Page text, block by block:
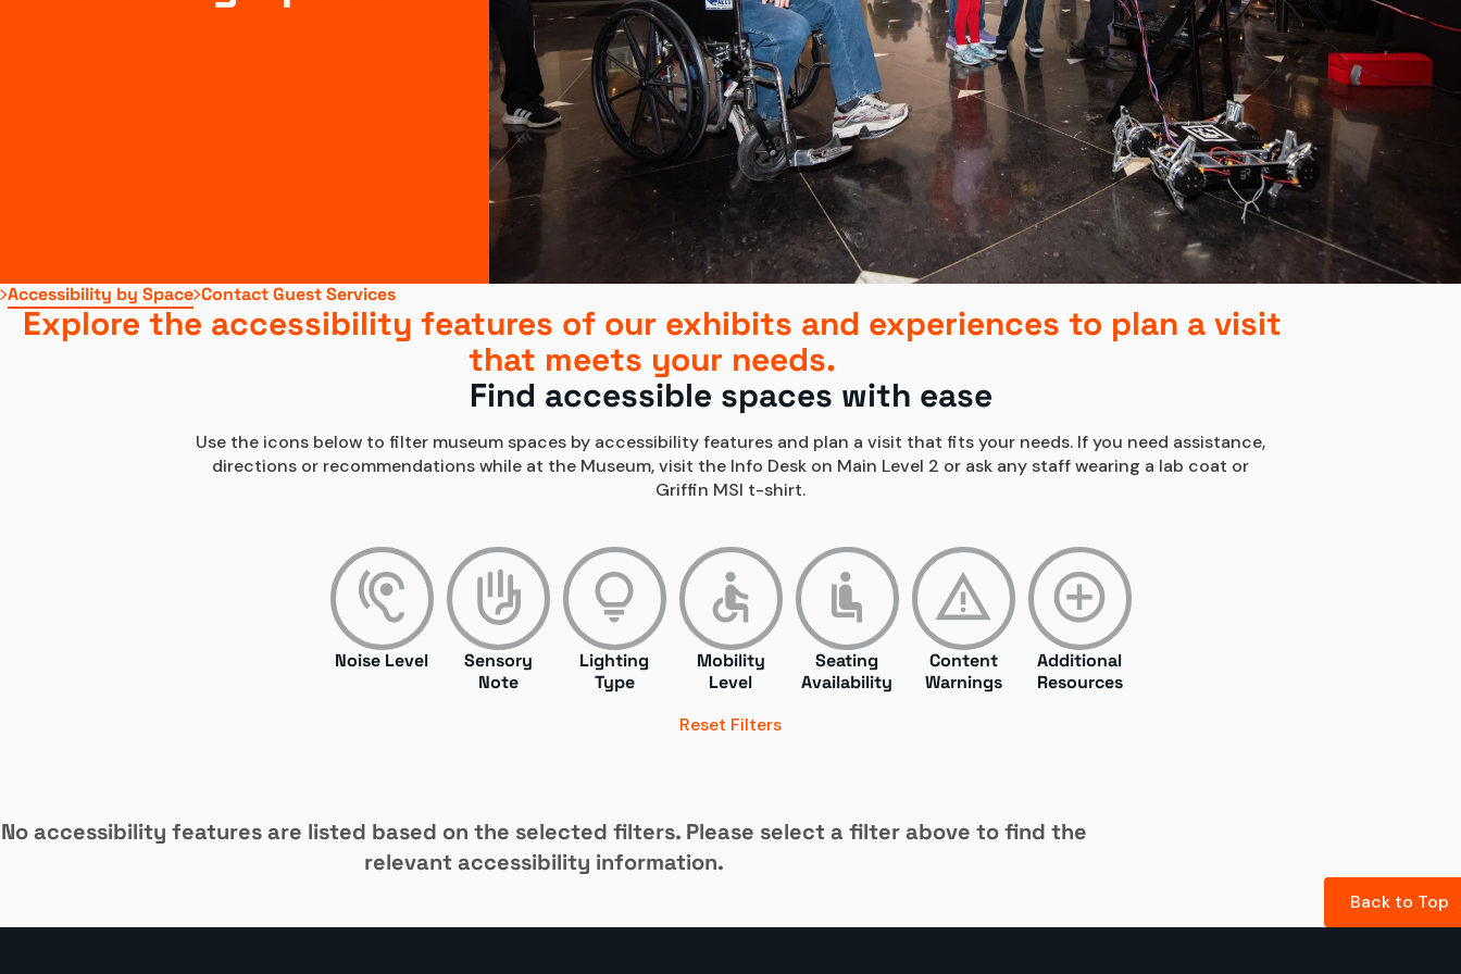
Accessibility by Space Contact Guest Services
Explore the accessibility features of our exhibits and experiences to plan a visit
that meets your needs.
Find accessible spaces with ease
Use the icons below to filter museum spaces by accessibility features and plan a visit that fits your needs. If you need assistance,
directions or recommendations while at the Museum, visit the Info Desk on Main Level 2 or ask any staff wearing a lab coat or
Griffin MSI t-shirt.
Noise Level
Sensory
Note
Lighting
Type
Mobility
Level
Seating
Availability
Content
Warnings
Additional
Resources
Reset Filters
No accessibility features are listed based on the selected filters. Please select a filter above to find the
relevant accessibility information.
Back to Top